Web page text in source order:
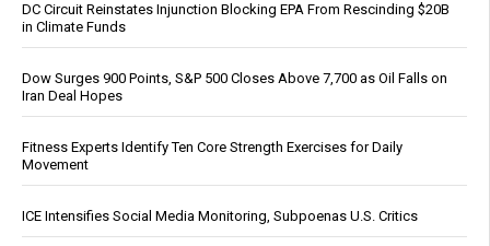
DC Circuit Reinstates Injunction Blocking EPA From Rescinding $20B
in Climate Funds
Dow Surges 900 Points, S&P 500 Closes Above 7,700 as Oil Falls on
Iran Deal Hopes
Fitness Experts Identify Ten Core Strength Exercises for Daily
Movement
ICE Intensifies Social Media Monitoring, Subpoenas U.S. Critics